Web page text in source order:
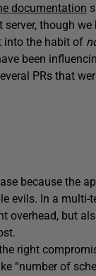
documentation
though we
into the habit of
been
PRs that
because the
evils. In a
overhead, but
right
“number of